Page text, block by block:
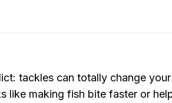
tackles can totally change
like making fish bite faster or